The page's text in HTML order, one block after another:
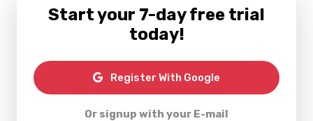
Start your 7-day free trial
today!
Register With Google
Or signup with your E-mail